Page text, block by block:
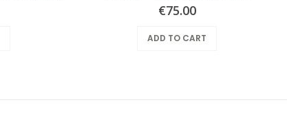
€75.00
ADD TO CART